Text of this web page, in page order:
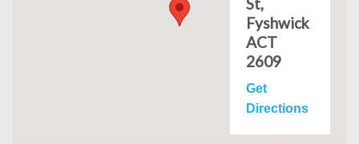
Fyshwick
ACT
2609
Get
Directions